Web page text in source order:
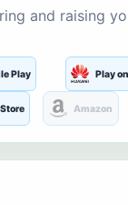
and raising
Play Play
Amazon